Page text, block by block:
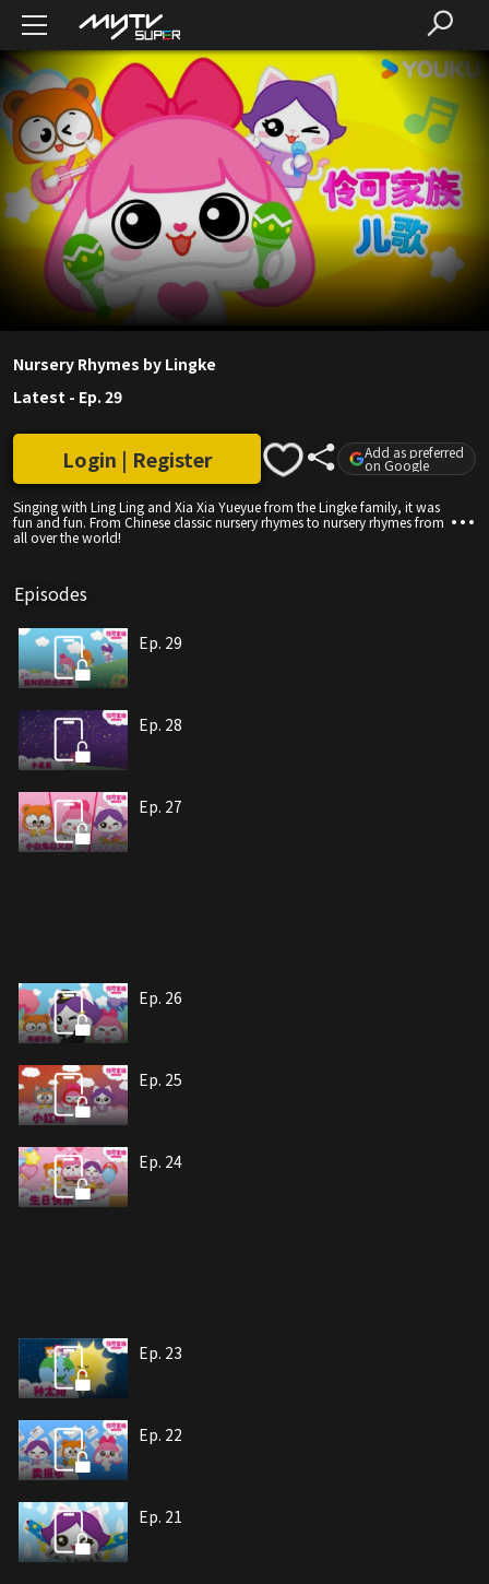
Nursery Rhymes by Lingke
Latest - Ep. 29
Singing with Ling Ling and Xia Xia Yueyue from the Lingke family, it was
fun and fun. From Chinese classic nursery rhymes to nursery rhymes from
all over the world!
Login | Register Add as preferred
on Google
Episodes
Ep. 29
Ep. 28
Ep. 27
Ep. 26
Ep. 25
Ep. 24
Ep. 23
Ep. 22
Ep. 21